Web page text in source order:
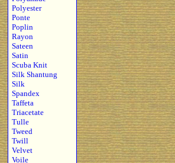
Polyester
Ponte
Poplin
Rayon
Sateen
Satin
Scuba Knit
Silk Shantung
Silk
Spandex
Taffeta
Triacetate
Tulle
Tweed
Twill
Velvet
Voile